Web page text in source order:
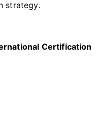
strategy.
Certification